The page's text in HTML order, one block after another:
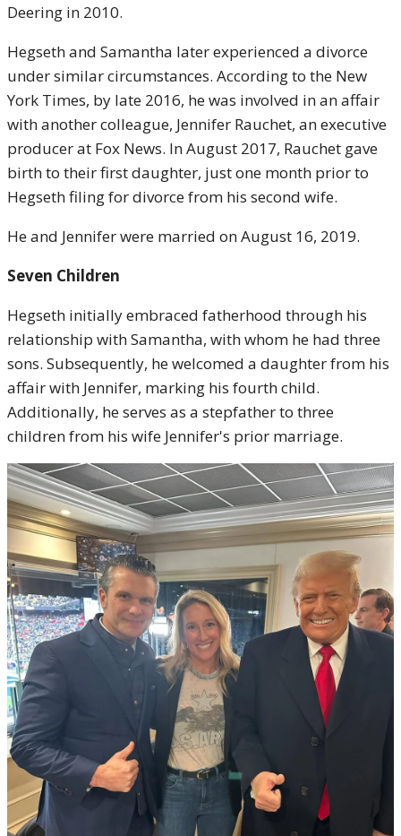
Deering in 2010.
Hegseth and Samantha later experienced a divorce
under similar circumstances. According to the New
York Times, by late 2016, he was involved in an affair
with another colleague, Jennifer Rauchet, an executive
producer at Fox News. In August 2017, Rauchet gave
birth to their first daughter, just one month prior to
Hegseth filing for divorce from his second wife.
He and Jennifer were married on August 16, 2019.
Seven Children
Hegseth initially embraced fatherhood through his
relationship with Samantha, with whom he had three
sons. Subsequently, he welcomed a daughter from his
affair with Jennifer, marking his fourth child.
Additionally, he serves as a stepfather to three
children from his wife Jennifer's prior marriage.